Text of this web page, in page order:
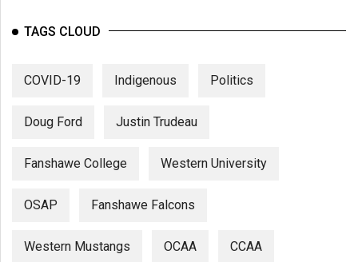
TAGS CLOUD
COVID-19 Indigenous Politics
Doug Ford Justin Trudeau
Fanshawe College Western University
OSAP Fanshawe Falcons
Western Mustangs OCAA CCAA